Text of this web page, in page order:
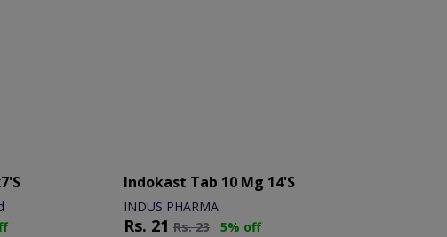
Indokast Tab 10 Mg 14's
INDUS PHARMA
Rs. 21 Rs.23 5% off